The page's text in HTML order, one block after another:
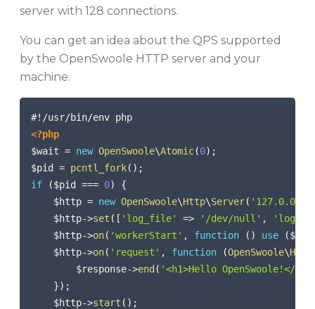
server with 128 connections.
You can get an idea about the QPS supported
by the OpenSwoole HTTP server and your
machine.
<?php
$wait = new OpenSwoole\Atomic(0) ;
$pid
= pcntl_fork( ) ;
if
($pid === 0)
{
$http = new OpenSwoole\Http\Server( '127.0.0.1'
$http->set ( [ 'log_file' => '/dev/null' ,
$http->on( 'workerStart' , function ( ) use (
$http->on( 'request' , function (OpenSwoole\Http
$response->end ( '<h1>Hello OpenSwoole!</
}) ;
$http->start ( ) ;